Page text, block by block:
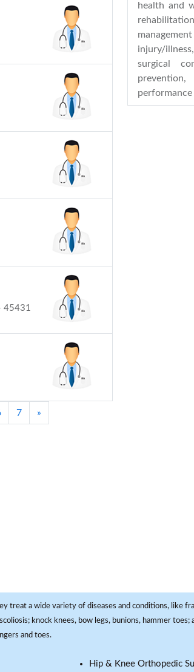
45431
7 »
health and
injury/
surgical
treat a wide variety of diseases and conditions, like
knock knees, bow legs, bunions, hammer
and toes.
Hip & Knee Orthopedic